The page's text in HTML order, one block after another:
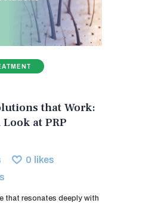
that Work:
at PRP
0 likes
that resonates deeply with